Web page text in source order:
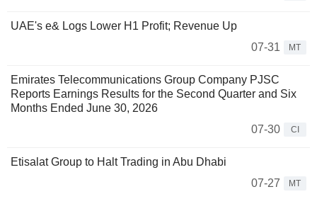
UAE's e& Logs Lower H1 Profit; Revenue Up
07-31
MT
Emirates Telecommunications Group Company PJSC
Reports Earnings Results for the Second Quarter and Six
Months Ended June 30, 2026
07-30
CI
Etisalat Group to Halt Trading in Abu Dhabi
07-27
MT